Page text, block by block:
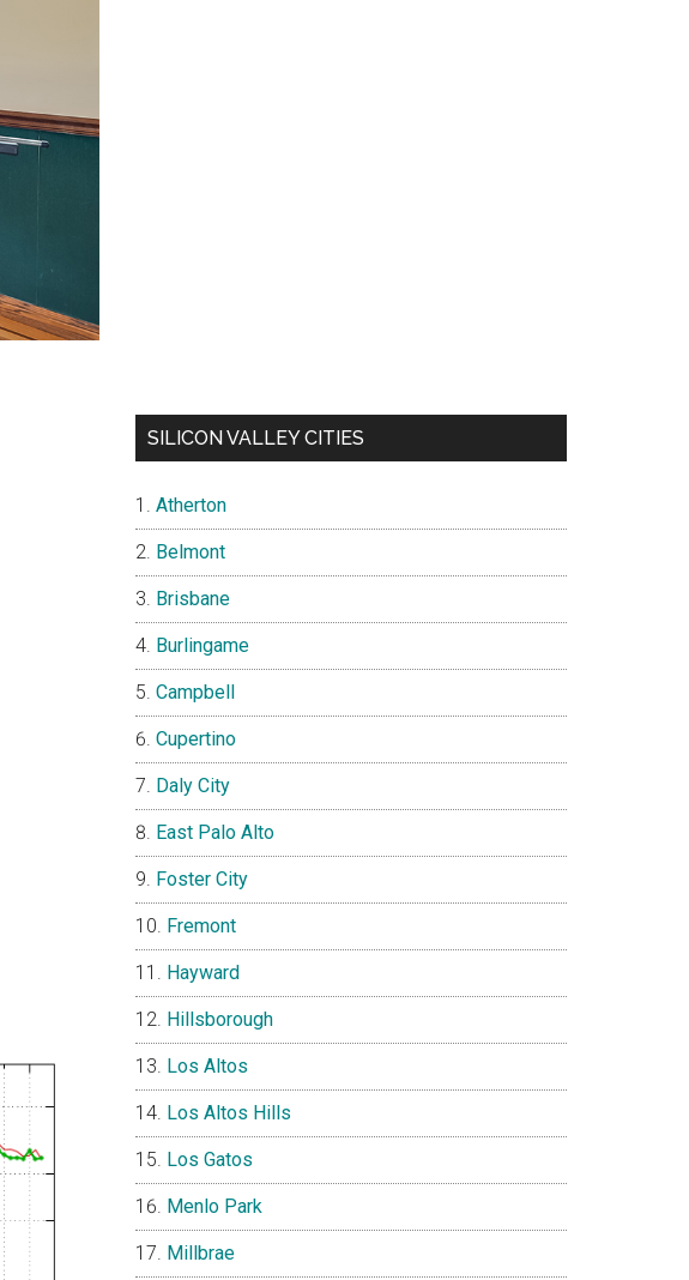
SILICON VALLEY CITIES
Atherton
Belmont
Brisbane
Burlingame
Campbell
Cupertino
Daly City
East Palo Alto
Foster City
Fremont
Hayward
Hillsborough
Los Altos
Los Altos Hills
Los Gatos
Menlo Park
Millbrae